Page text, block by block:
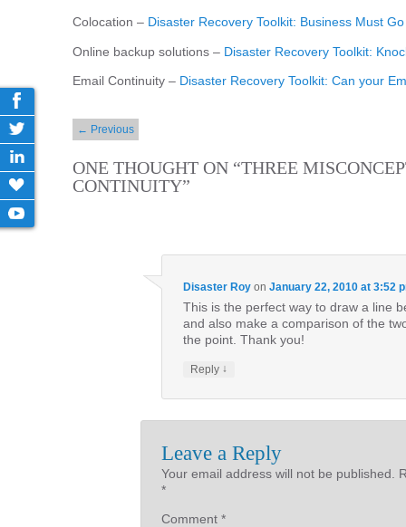
Colocation – Disaster Recovery Toolkit: Business Must
Online backup solutions – Disaster Recovery Toolkit:
Email Continuity – Disaster Recovery Toolkit: Can your
Post navigation
← Previous
ONE THOUGHT ON “THREE
CONTINUITY”
Disaster Roy onJanuary 22, 2010 at 3:52
This is the perfect way to draw a line
and also make a comparison of the
the point. Thank you!
Reply ↓
Leave a Reply
Your email address will not be published.
*
Comment*